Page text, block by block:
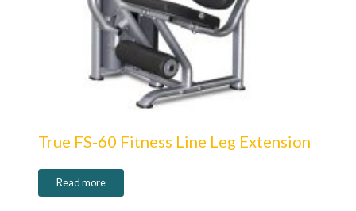
True FS-60 Fitness Line Leg Extension
Read more